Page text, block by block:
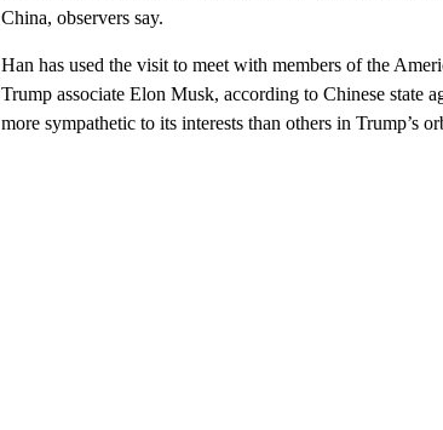
China, observers say.
Han has used the visit to meet with members of the
Trump associate Elon Musk, according to Chinese state
more sympathetic to its interests than others in Trump’s